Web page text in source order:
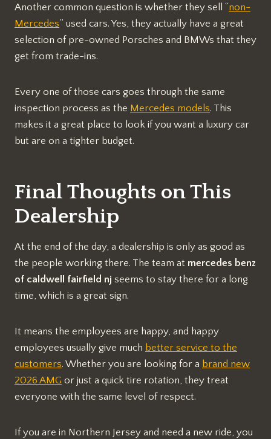
Another common question is whether they sell “non-
Mercedes” used cars. Yes, they actually have a great
selection of pre-owned Porsches and BMWs that they
get from trade-ins.
Every one of those cars goes through the same
inspection process as the Mercedes models. This
makes it a great place to look if you want a luxury car
but are on a tighter budget.
Final Thoughts on This
Dealership
At the end of the day, a dealership is only as good as
the people working there. The team at mercedes benz
of caldwell fairfield nj seems to stay there for a long
time, which is a great sign.
It means the employees are happy, and happy
employees usually give much better service to the
customers. Whether you are looking for a brand new
2026 AMG or just a quick tire rotation, they treat
everyone with the same level of respect.
If you are in Northern Jersey and need a new ride, you